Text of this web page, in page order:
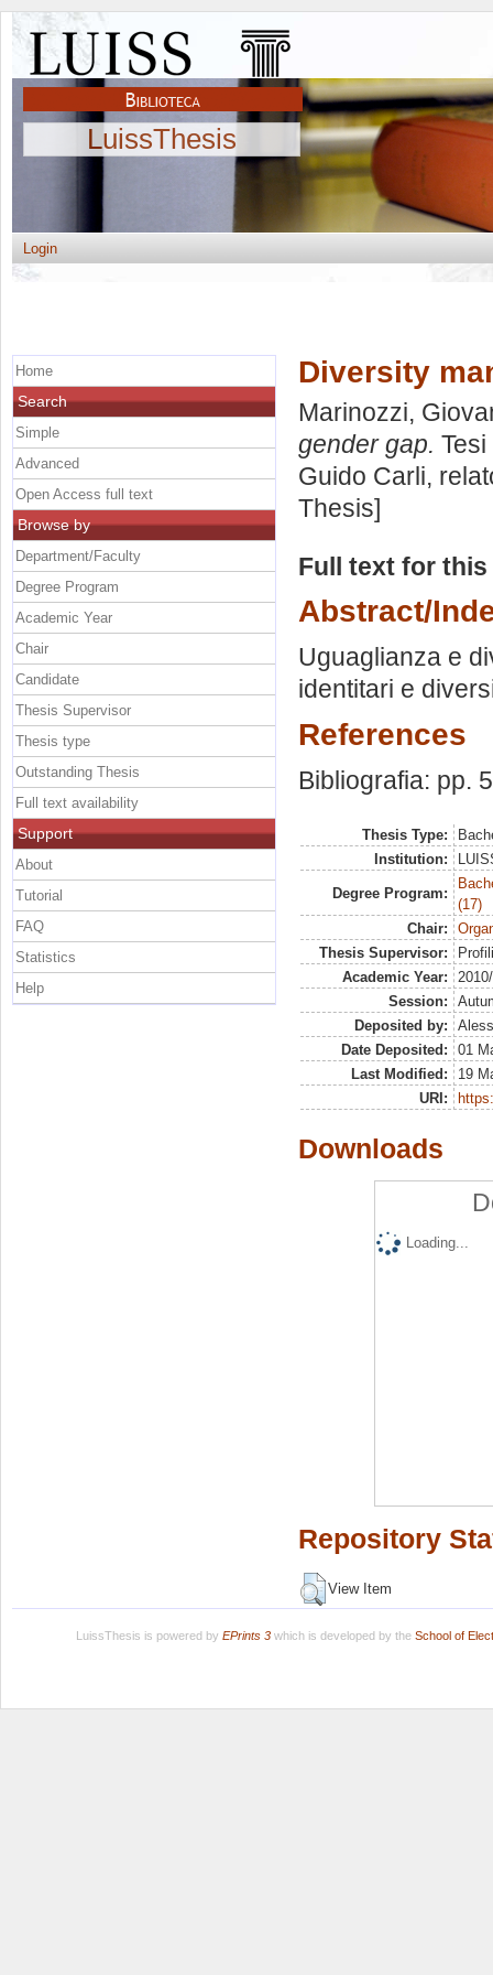
LuissThesis
Login
Diversity
Marinozzi,
gender gap.
Guido Carli,
Thesis]
Full text for
Abstract/
Uguaglianza e
identitari e
References
Bibliografia: pp.
Thesis Type:
Institution:
Degree Program:
(17)
Chair:
Thesis Supervisor:
Academic Year:
Session:
Deposited by:
Date Deposited:
01
Last Modified:
19
URI:
Downloads
Loading...
Repository
View Item
Home
Search
Simple
Advanced
Open Access full text
Browse by
Department/Faculty
Degree Program
Academic Year
Chair
Candidate
Thesis Supervisor
Thesis type
Outstanding Thesis
Full text availability
Support
About
Tutorial
FAQ
Statistics
Help
LuissThesis is powered by EPrints 3which is developed by the School of